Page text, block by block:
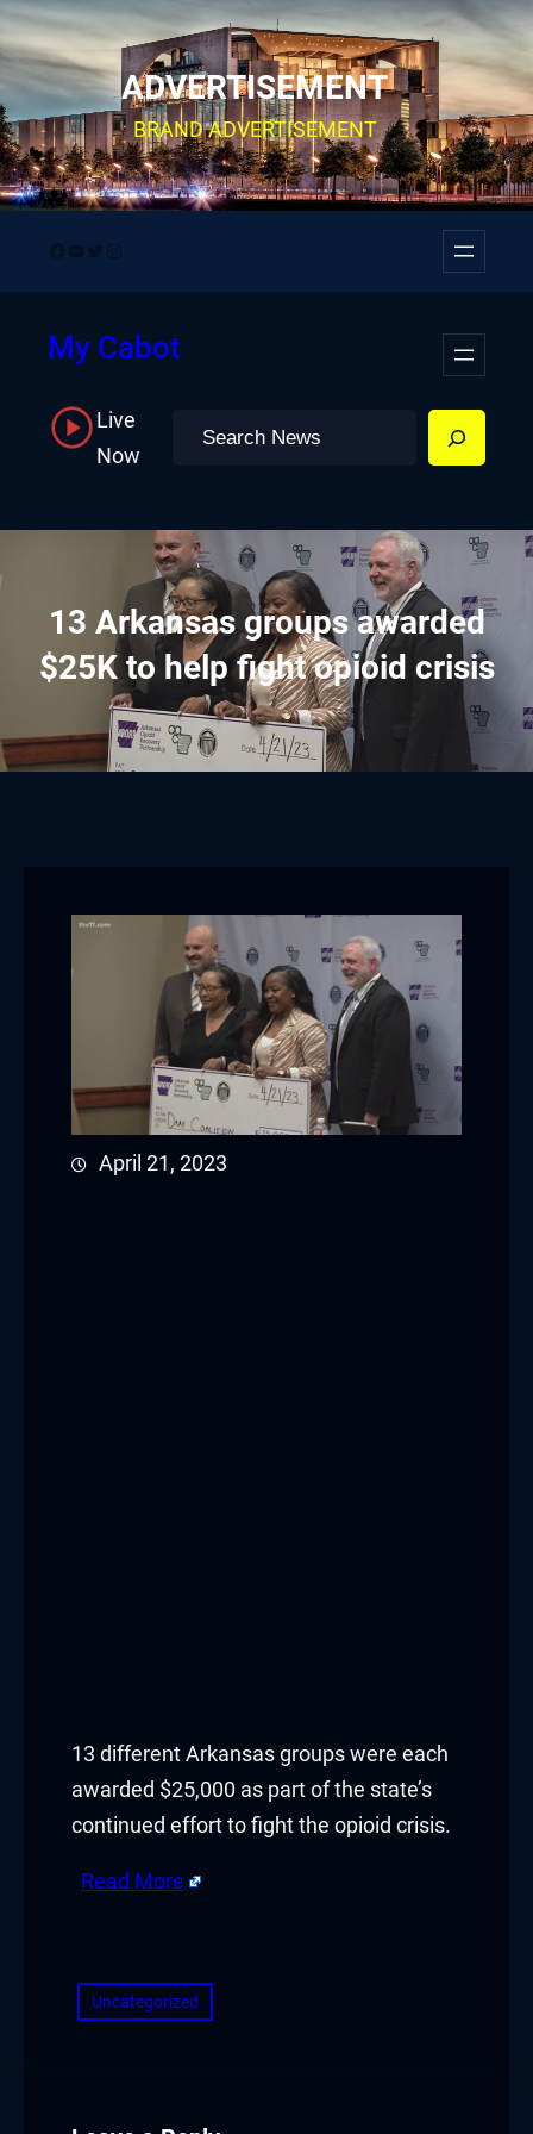
Skip
to
content
ADVERTISEMENT
BRAND ADVERTISEMENT
Facebook
YouTube
Twitter
Instagram
My Cabot
Live
Now
Search
13 Arkansas groups awarded
$25K to help fight opioid crisis
April 21, 2023
13 different Arkansas groups were each
awarded $25,000 as part of the state’s
continued effort to fight the opioid crisis.
Read More
Uncategorized